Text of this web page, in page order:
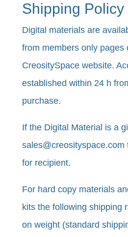
Shipping Policy
​Digital materials are
from members only pages
CreositySpace website.
established within 24 h
purchase.
​If the Digital Material is a
sales@creosityspace.com
for recipient.
For hard copy materials
kits the following shipping
on weight (standard